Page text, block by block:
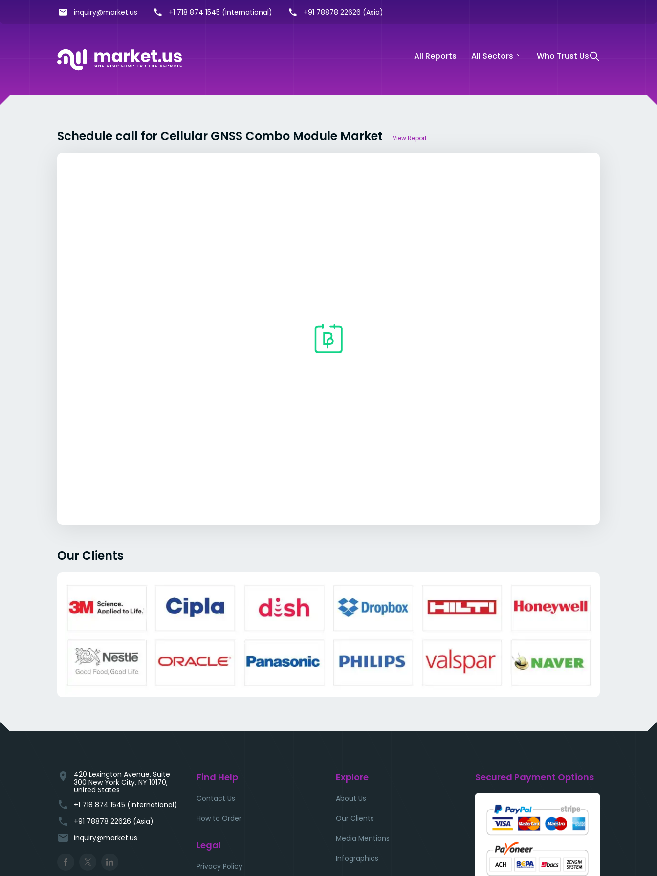
inquiry@market.us +1 718 874 1545 (International) +91 78878 22626 (Asia)
All Reports All Sectors Who Trust Us
Schedule call for Cellular GNSS Combo Module Market View Report
Our Clients
location_on
420 Lexington Avenue, Suite
300 New York City, NY 10170,
United States
phone +1 718 874 1545 (International)
phone +91 78878 22626 (Asia)
email inquiry@market.us
Find Help
Contact Us
How to Order
Legal
Privacy Policy
Explore
About Us
Our Clients
Media Mentions
Infographics
Secured Payment Options